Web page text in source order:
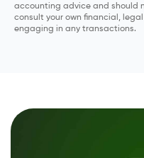
accounting advice and should
consult your own financial,
engaging in any transactions.